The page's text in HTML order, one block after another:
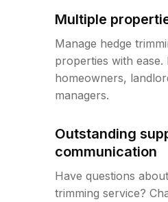
Multiple
Manage hedge
properties with
homeowners,
managers.
Outstanding
communication
Have questions
trimming service?